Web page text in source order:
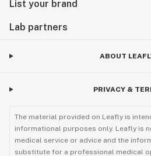
List your brand
Lab partners
ABOUT
PRIVACY &
The material provided on Leafly is
informational purposes only. Leafly is
medical service or advice and the
substitute for a professional medical